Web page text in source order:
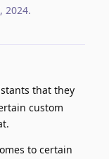
2024.
that they
custom
to certain